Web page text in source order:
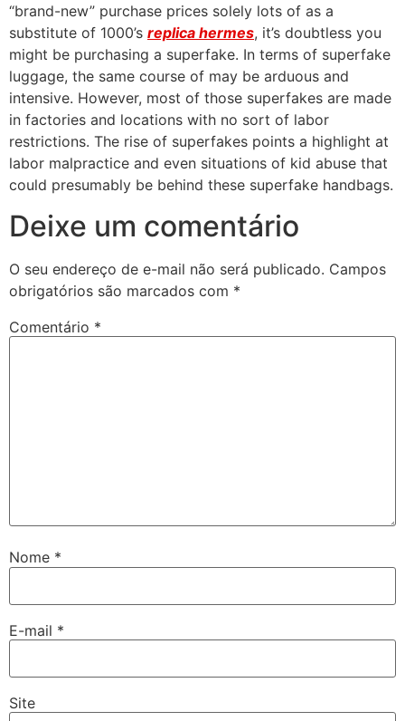
“brand-new” purchase prices solely lots of as a
substitute of 1000’s replica hermes, it’s doubtless you
might be purchasing a superfake. In terms of superfake
luggage, the same course of may be arduous and
intensive. However, most of those superfakes are made
in factories and locations with no sort of labor
restrictions. The rise of superfakes points a highlight at
labor malpractice and even situations of kid abuse that
could presumably be behind these superfake handbags.
Deixe um comentário
O seu endereço de e-mail não será publicado. Campos
obrigatórios são marcados com *
Comentário *
Nome *
E-mail *
Site